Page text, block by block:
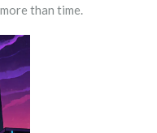
than time.